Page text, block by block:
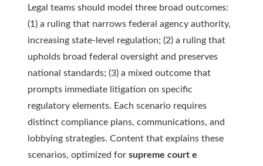
Legal teams should model three broad outcomes:
(1) a ruling that narrows federal agency authority,
increasing state-level regulation; (2) a ruling that
upholds broad federal oversight and preserves
national standards; (3) a mixed outcome that
prompts immediate litigation on specific
regulatory elements. Each scenario requires
distinct compliance plans, communications, and
lobbying strategies. Content that explains these
scenarios, optimized for supreme court e